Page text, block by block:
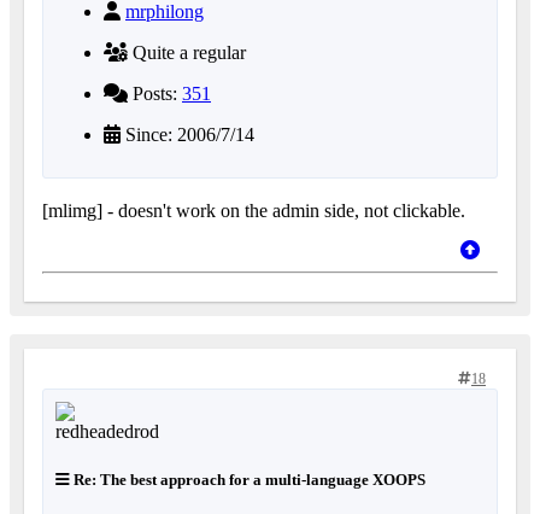
mrphilong
Quite a regular
Posts: 351
Since: 2006/7/14
[mlimg] - doesn't work on the admin side, not clickable.
18
Re: The best approach for a multi-language XOOPS